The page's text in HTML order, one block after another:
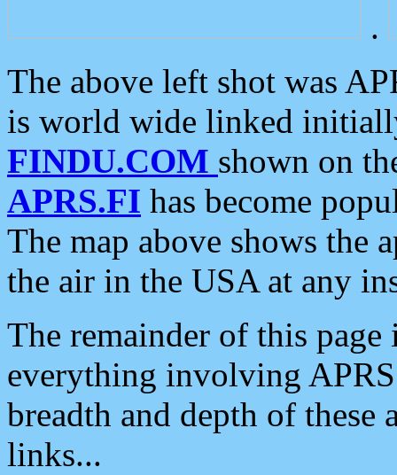
.
The above left shot was
is world wide linked
FINDU.COM shown on
APRS.FI has become
The map above shows the
the air in the USA at any
The remainder of this
everything involving
breadth and depth of
links...